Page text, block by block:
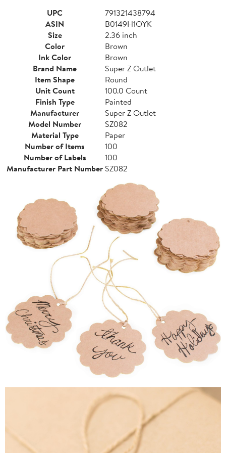
UPC
791321438794
ASIN
B0149H1OYK
Size
2.36 inch
Color
Brown
Ink Color
Brown
Brand Name
Super Z Outlet
Item Shape
Round
Unit Count
100.0 Count
Finish Type
Painted
Manufacturer
Super Z Outlet
Model Number
SZ082
Material Type
Paper
Number of Items
100
Number of Labels
100
Manufacturer Part NumberSZ082